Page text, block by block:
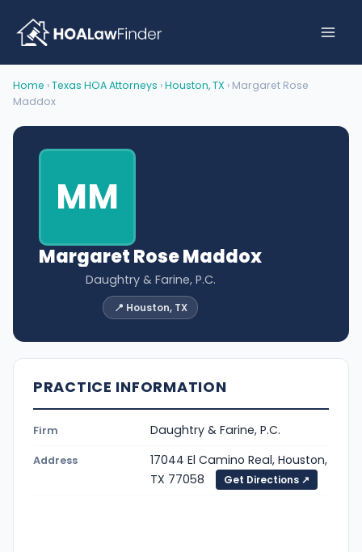
content
Home ›Texas HOA Attorneys ›Houston, TX › Margaret Rose
Maddox
MM
Margaret Rose Maddox
Daughtry & Farine, P.C.
📍 Houston, TX
PRACTICE INFORMATION
Firm Daughtry & Farine, P.C.
Address
17044 El Camino Real, Houston,
TX 77058
Get Directions ↗